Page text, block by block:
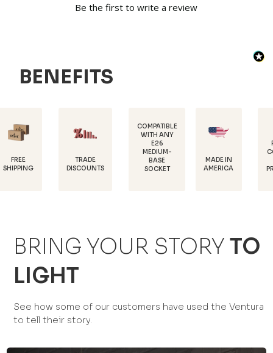
Be the first to write a review
BENEFITS
MADE IN
AMERICA
RUST
PROTECTION
TRADE
DISCOUNTS
WITH ANY
SOCKET
BRING YOUR STORY TO
LIGHT
See how some of our customers have used the Ventura
to tell their story.